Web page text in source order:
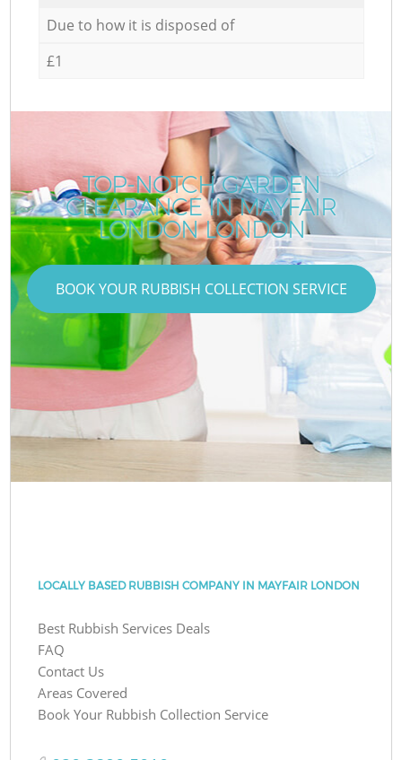
Due to how it is disposed of
£1
TOP-NOTCH GARDEN
CLEARANCE IN MAYFAIR
LONDON LONDON
BOOK YOUR RUBBISH COLLECTION SERVICE
LOCALLY BASED RUBBISH COMPANY IN MAYFAIR LONDON
Best Rubbish Services Deals
FAQ
Contact Us
Areas Covered
Book Your Rubbish Collection Service